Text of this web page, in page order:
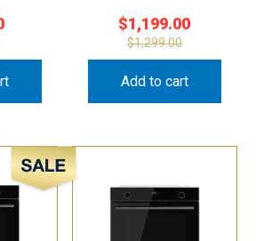
$1,199.00
$1,299.00
Add to cart
Sale!